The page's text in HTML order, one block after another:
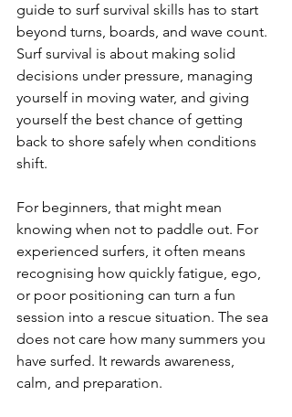
guide to surf survival skills has to start
beyond turns, boards, and wave count.
Surf survival is about making solid
decisions under pressure, managing
yourself in moving water, and giving
yourself the best chance of getting
back to shore safely when conditions
shift.
For beginners, that might mean
knowing when not to paddle out. For
experienced surfers, it often means
recognising how quickly fatigue, ego,
or poor positioning can turn a fun
session into a rescue situation. The sea
does not care how many summers you
have surfed. It rewards awareness,
calm, and preparation.